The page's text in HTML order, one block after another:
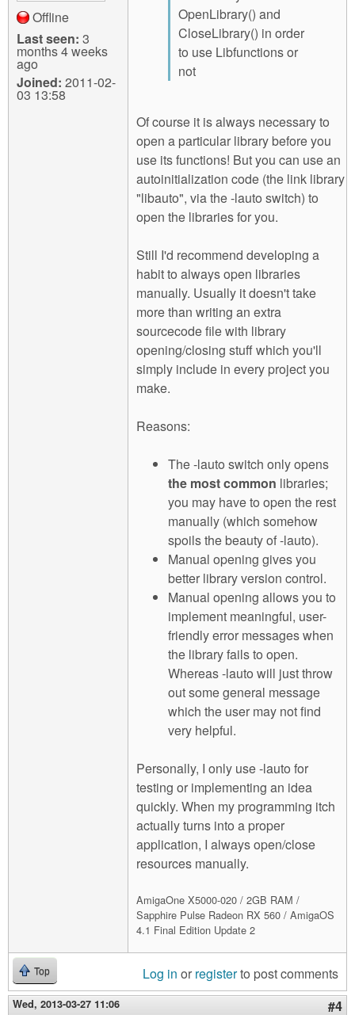
Offline
Last seen: 3
months 4 weeks
ago
Joined: 2011-02-
03 13:58
OpenLibrary() and
CloseLibrary() in order
to use Libfunctions or
not
Of course it is always necessary to
open a particular library before you
use its functions! But you can use an
autoinitialization code (the link library
"libauto", via the -lauto switch) to
open the libraries for you.
Still I'd recommend developing a
habit to always open libraries
manually. Usually it doesn't take
more than writing an extra
sourcecode file with library
opening/closing stuff which you'll
simply include in every project you
make.
Reasons:
The -lauto switch only opens
the most common libraries;
you may have to open the rest
manually (which somehow
spoils the beauty of -lauto).
Manual opening gives you
better library version control.
Manual opening allows you to
implement meaningful, user-
friendly error messages when
the library fails to open.
Whereas -lauto will just throw
out some general message
which the user may not find
very helpful.
Personally, I only use -lauto for
testing or implementing an idea
quickly. When my programming itch
actually turns into a proper
application, I always open/close
resources manually.
AmigaOne X5000-020 / 2GB RAM /
Sapphire Pulse Radeon RX 560 / AmigaOS
4.1 Final Edition Update 2
Top Log in or registerto post comments
Wed, 2013-03-27 11:06 #4